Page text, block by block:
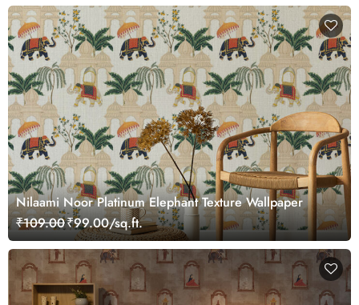
Nilaami Noor Platinum Elephant Texture Wallpaper
₹109.00₹99.00/sq.ft.